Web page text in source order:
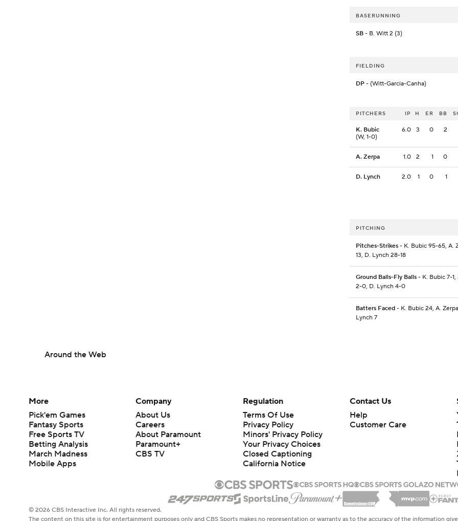
BASERUNNING
SB - B. Witt 2 (3)
FIELDING
DP - (Witt-Garcia-Canha)
PITCHERS IP H ER BB
K. Bubic
(W, 1-0)
6.0 3 0 2
A. Zerpa 1.0 2 1 0
D. Lynch 2.0 1 0 1
PITCHING
Pitches-Strikes - K. Bubic 95-65, A.
13, D. Lynch 28-18
Ground Balls-Fly Balls - K. Bubic 7-1,
2-0, D. Lynch 4-0
Batters Faced - K. Bubic 24, A.
Lynch 7
Around the Web
More
Pick'em Games
Fantasy Sports
Free Sports TV
Betting Analysis
March Madness
Mobile Apps
Company
About Us
Careers
About Paramount
Paramount+
CBS TV
Regulation
Terms Of Use
Privacy Policy
Minors' Privacy Policy
Your Privacy Choices
Closed Captioning
California Notice
Contact Us
Help
Customer Care
© 2026 CBS Interactive Inc. All rights reserved.
The content on this site is for entertainment purposes only and CBS Sports makes no representation or warranty as to the accuracy of the information